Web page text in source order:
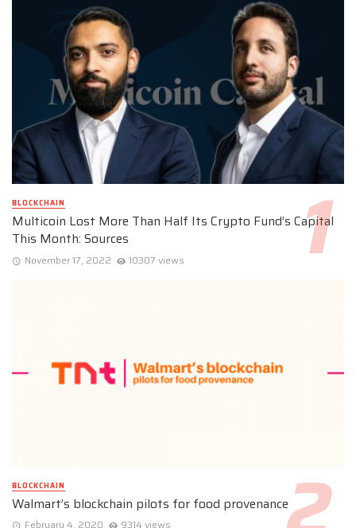
BLOCKCHAIN
Multicoin Lost More Than Half Its Crypto Fund’s Capital
This Month: Sources
November 17, 2022 10307 views
BLOCKCHAIN
Walmart’s blockchain pilots for food provenance
February 4, 2020 9314 views